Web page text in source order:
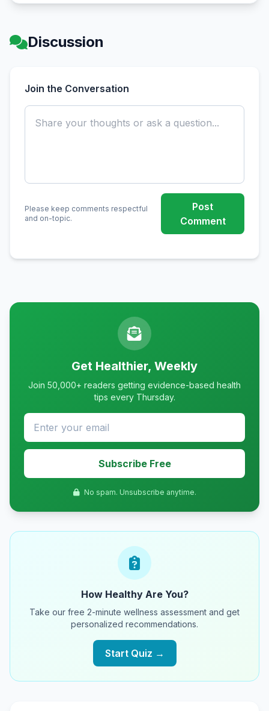
Discussion
Join the Conversation
Please keep comments respectful
and on-topic.
Post
Comment
Get Healthier, Weekly
Join 50,000+ readers getting evidence-based health
tips every Thursday.
Subscribe Free
No spam. Unsubscribe anytime.
How Healthy Are You?
Take our free 2-minute wellness assessment and get
personalized recommendations.
Start Quiz →